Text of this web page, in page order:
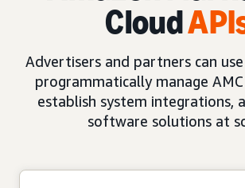
Cloud
Advertisers and partners can use
programmatically manage
establish system integrations,
software solutions at